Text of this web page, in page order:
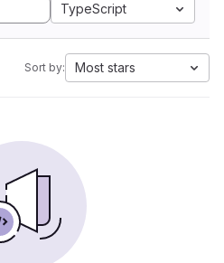
TypeScript
Sort by: Most stars